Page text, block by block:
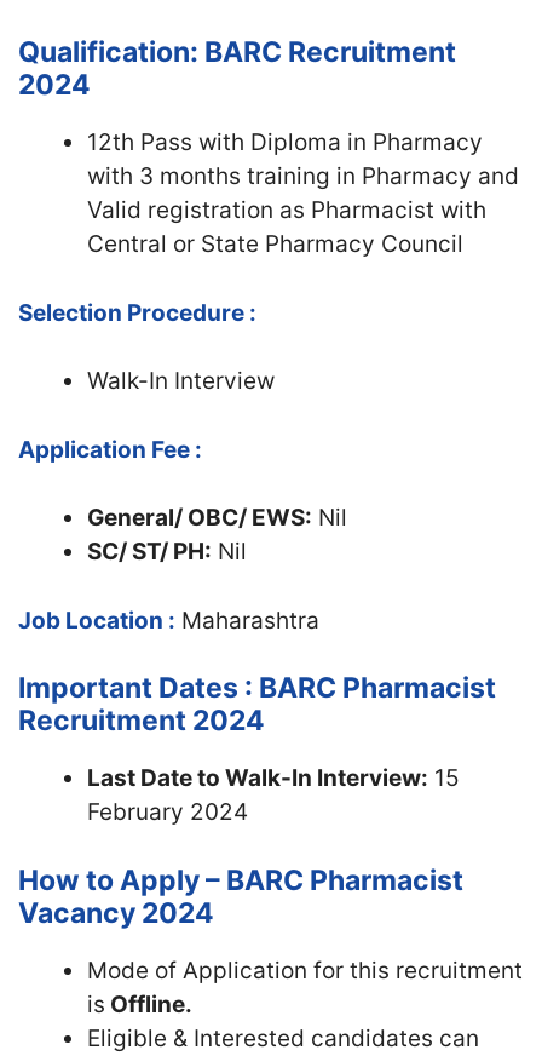
Qualification: BARC Recruitment
2024
12th Pass with Diploma in Pharmacy
with 3 months training in Pharmacy and
Valid registration as Pharmacist with
Central or State Pharmacy Council
Selection Procedure :
Walk-In Interview
Application Fee :
General/ OBC/ EWS: Nil
SC/ ST/ PH: Nil
Job Location : Maharashtra
Important Dates : BARC Pharmacist
Recruitment 2024
Last Date to Walk-In Interview: 15
February 2024
How to Apply – BARC Pharmacist
Vacancy 2024
Mode of Application for this recruitment
is Offline.
Eligible & Interested candidates can